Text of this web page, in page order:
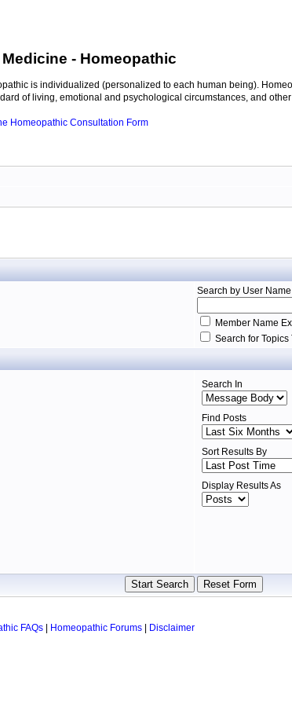
- Homeopathic
is individualized (personalized to each human being).
of living, emotional and psychological circumstances, and
Homeopathic Consultation Form
Search by User
Member Name
Search for Topics
Search In
Find Posts
Sort Results By
Display Results As
FAQs Homeopathic Forums
Disclaimer